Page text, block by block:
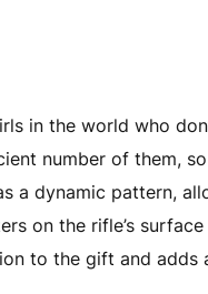
in the world who
number of them,
a dynamic pattern,
on the rifle’s
to the gift and adds